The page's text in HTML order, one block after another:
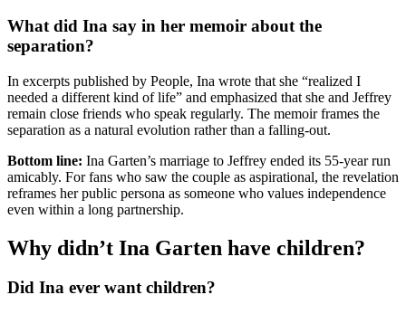
What did Ina say in her memoir about the
separation?
In excerpts published by People, Ina wrote that she “realized I
needed a different kind of life” and emphasized that she and Jeffrey
remain close friends who speak regularly. The memoir frames the
separation as a natural evolution rather than a falling-out.
Bottom line: Ina Garten’s marriage to Jeffrey ended its 55-year run
amicably. For fans who saw the couple as aspirational, the revelation
reframes her public persona as someone who values independence
even within a long partnership.
Why didn’t Ina Garten have children?
Did Ina ever want children?